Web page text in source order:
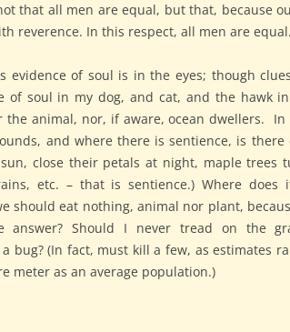
that all men are equal, but that, because
reverence. In this respect, all men are equal.
evidence of soul is in the eyes; though
of soul in my dog, and cat, and the hawk
the animal, nor, if aware, ocean dwellers.
and where there is sentience, is there
close their petals at night, maple trees
etc. – that is sentience.) Where does
should eat nothing, animal nor plant,
answer? Should I never tread on the
bug? (In fact, must kill a few, as estimates
meter as an average population.)